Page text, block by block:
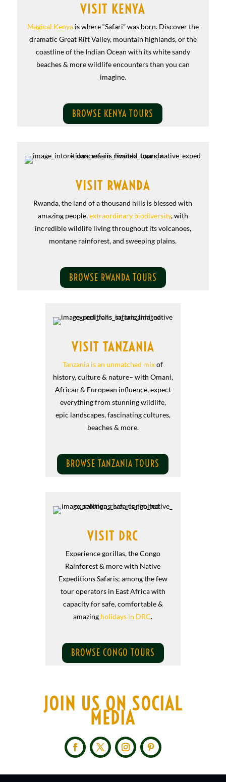
VISIT KENYA
Magical Kenyais where “Safari” was born. Discover the
dramatic Great Rift Valley, mountain highlands, or the
coastline of the Indian Ocean with its white sandy
beaches & more wildlife encounters than you can
imagine.
BROWSE KENYA TOURS
VISIT RWANDA
Rwanda, the land of a thousand hills is blessed with
amazing people,extraordinary biodiversity, with
incredible wildlife living throughout its volcanoes,
montane rainforest, and sweeping plains.
BROWSE RWANDA TOURS
VISIT TANZANIA
Tanzania is an unmatched mixof
history, culture & nature– with Omani,
African & European influence, expect
everything from stunning wildlife,
epic landscapes, fascinating cultures,
beaches & more.
BROWSE TANZANIA TOURS
VISIT DRC
Experience gorillas, the Congo
Rainforest & more with Native
Expeditions Safaris; among the few
tour operators in East Africa with
capacity for safe, comfortable &
amazing holidays in DRC.
BROWSE CONGO TOURS
JOIN US ON SOCIAL
MEDIA